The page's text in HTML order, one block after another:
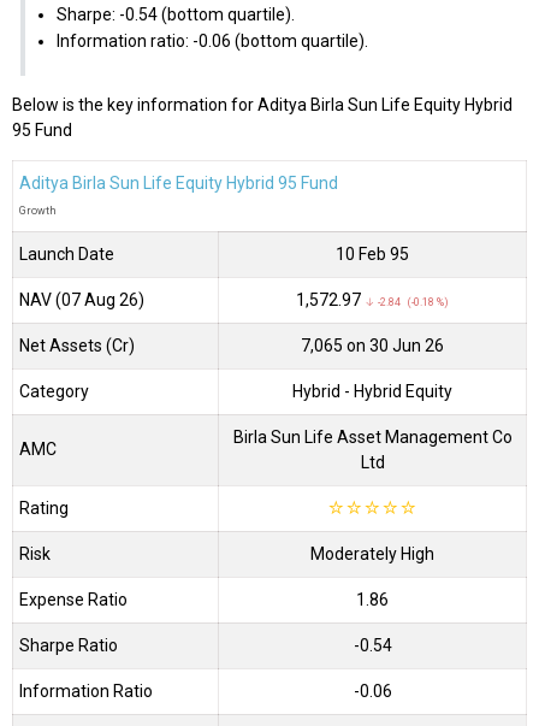
Sharpe: -0.54 (bottom quartile).
Information ratio: -0.06 (bottom quartile).
Below is the key information for Aditya Birla Sun Life Equity Hybrid
95 Fund
Aditya Birla Sun Life Equity Hybrid 95 Fund
Growth
Launch Date 10 Feb 95
NAV (07 Aug 26) ₹1,572.97 ↓ -2.84 (-0.18 %)
Net Assets (Cr) ₹7,065 on 30 Jun 26
Category Hybrid - Hybrid Equity
AMC
Birla Sun Life Asset Management Co
Ltd
Rating ☆☆☆☆☆
Risk Moderately High
Expense Ratio 1.86
Sharpe Ratio -0.54
Information Ratio -0.06